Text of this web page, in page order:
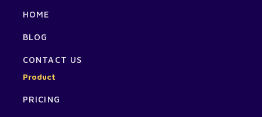
HOME
BLOG
CONTACT US
Product
PRICING